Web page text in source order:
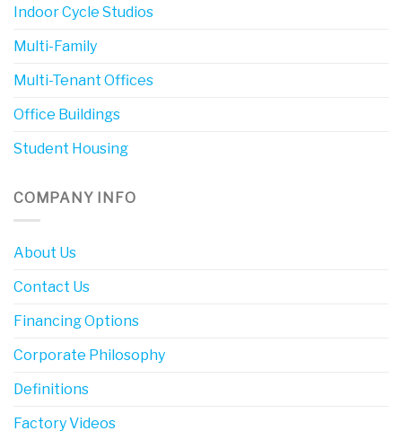
Indoor Cycle Studios
Multi-Family
Multi-Tenant Offices
Office Buildings
Student Housing
COMPANY INFO
About Us
Contact Us
Financing Options
Corporate Philosophy
Definitions
Factory Videos